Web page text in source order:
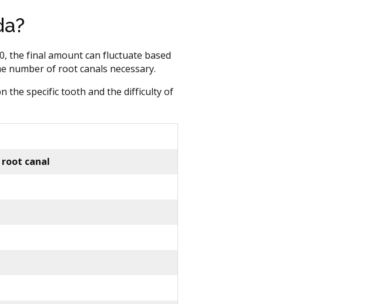
the final amount can fluctuate based
number of root canals necessary.
the specific tooth and the difficulty of
canal